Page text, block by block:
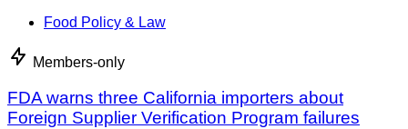
Food Policy & Law
Members-only
FDA warns three California importers about
Foreign Supplier Verification Program failures